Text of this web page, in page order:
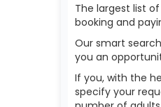
The largest list
booking and
Our smart
you an
If you, with the
specify your